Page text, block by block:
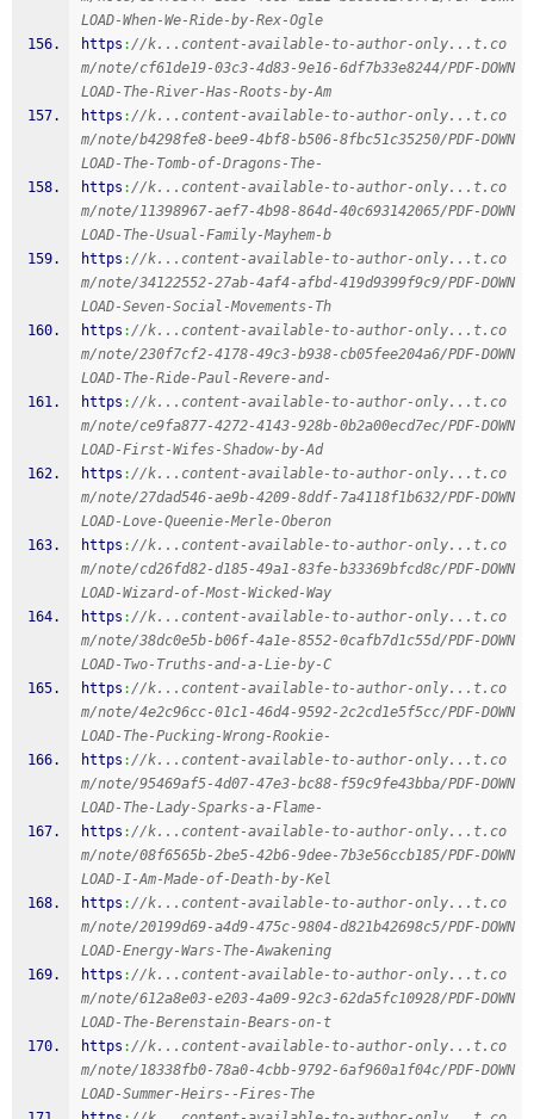
LOAD-When-We-Ride-by-Rex-Ogle
https ://k...content-available-to-author-only...t.co
m/note/cf61de19-03c3-4d83-9e16-6df7b33e8244/PDF-DOWN
LOAD-The-River-Has-Roots-by-Am
https ://k...content-available-to-author-only...t.co
m/note/b4298fe8-bee9-4bf8-b506-8fbc51c35250/PDF-DOWN
LOAD-The-Tomb-of-Dragons-The-
https ://k...content-available-to-author-only...t.co
m/note/11398967-aef7-4b98-864d-40c693142065/PDF-DOWN
LOAD-The-Usual-Family-Mayhem-b
https ://k...content-available-to-author-only...t.co
m/note/34122552-27ab-4af4-afbd-419d9399f9c9/PDF-DOWN
LOAD-Seven-Social-Movements-Th
https ://k...content-available-to-author-only...t.co
m/note/230f7cf2-4178-49c3-b938-cb05fee204a6/PDF-DOWN
LOAD-The-Ride-Paul-Revere-and-
https ://k...content-available-to-author-only...t.co
m/note/ce9fa877-4272-4143-928b-0b2a00ecd7ec/PDF-DOWN
LOAD-First-Wifes-Shadow-by-Ad
https ://k...content-available-to-author-only...t.co
m/note/27dad546-ae9b-4209-8ddf-7a4118f1b632/PDF-DOWN
LOAD-Love-Queenie-Merle-Oberon
https ://k...content-available-to-author-only...t.co
m/note/cd26fd82-d185-49a1-83fe-b33369bfcd8c/PDF-DOWN
LOAD-Wizard-of-Most-Wicked-Way
https ://k...content-available-to-author-only...t.co
m/note/38dc0e5b-b06f-4a1e-8552-0cafb7d1c55d/PDF-DOWN
LOAD-Two-Truths-and-a-Lie-by-C
https ://k...content-available-to-author-only...t.co
m/note/4e2c96cc-01c1-46d4-9592-2c2cd1e5f5cc/PDF-DOWN
LOAD-The-Pucking-Wrong-Rookie-
https ://k...content-available-to-author-only...t.co
m/note/95469af5-4d07-47e3-bc88-f59c9fe43bba/PDF-DOWN
LOAD-The-Lady-Sparks-a-Flame-
https ://k...content-available-to-author-only...t.co
m/note/08f6565b-2be5-42b6-9dee-7b3e56ccb185/PDF-DOWN
LOAD-I-Am-Made-of-Death-by-Kel
https ://k...content-available-to-author-only...t.co
m/note/20199d69-a4d9-475c-9804-d821b42698c5/PDF-DOWN
LOAD-Energy-Wars-The-Awakening
https ://k...content-available-to-author-only...t.co
m/note/612a8e03-e203-4a09-92c3-62da5fc10928/PDF-DOWN
LOAD-The-Berenstain-Bears-on-t
https ://k...content-available-to-author-only...t.co
m/note/18338fb0-78a0-4cbb-9792-6af960a1f04c/PDF-DOWN
LOAD-Summer-Heirs--Fires-The